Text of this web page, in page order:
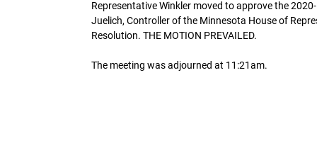
Representative Winkler moved to approve the
Juelich, Controller of the Minnesota House of
Resolution. THE MOTION PREVAILED.
The meeting was adjourned at 11:21am.